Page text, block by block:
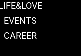
EVENTS
CAREER